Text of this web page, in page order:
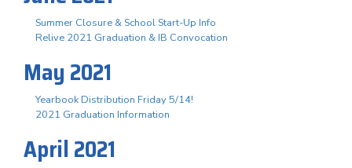
Summer Closure & School Start-Up Info
Relive 2021 Graduation & IB Convocation
May 2021
Yearbook Distribution Friday 5/14!
2021 Graduation Information
April 2021